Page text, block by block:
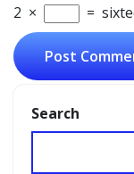
2 × =
Search